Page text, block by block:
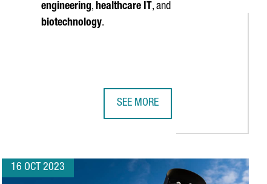
engineering, healthcare IT, and
biotechnology.
SEE MORE
16 OCT 2023